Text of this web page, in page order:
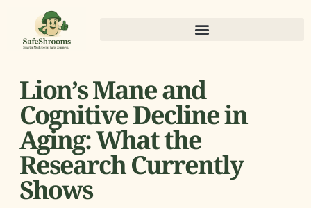
Lion’s Mane and
Cognitive Decline in
Aging: What the
Research Currently
Shows